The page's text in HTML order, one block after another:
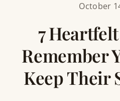
October
7
Remember
Keep Their